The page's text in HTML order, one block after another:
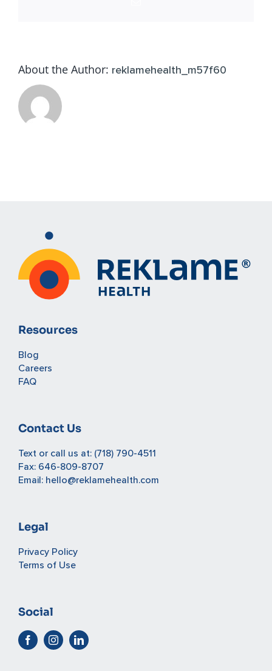
About the Author: reklamehealth_m57f60
Resources
Blog
Careers
FAQ
Contact Us
Text or call us at: (718) 790-4511
Fax: 646-809-8707
Email: hello@reklamehealth.com
Legal
Privacy Policy
Terms of Use
Social